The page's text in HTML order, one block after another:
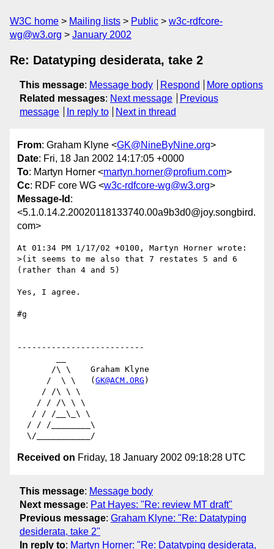
W3C home Mailing lists Public
w3c-rdfcore-
wg@w3.org
January 2002
Re: Datatyping desiderata, take 2
This message: Message body Respond
More options
Related messages: Next message
Previous
message
In reply to Next in thread
From: Graham Klyne <GK@NineByNine.org>
Date: Fri, 18 Jan 2002 14:17:05 +0000
To: Martyn Horner <martyn.horner@profium.com>
Cc: RDF core WG <w3c-rdfcore-wg@w3.org>
Message-Id :
<5.1.0.14.2.20020118133740.00a9b3d0@joy.songbird.
com>
At 01:34 PM 1/17/02 +0100, Martyn Horner wrote:
>(it seems to me also that 7 restates 5 and 6
(rather than 4 and 5)
Yes, I agree.
#g
--------------------------
      /  \ \   (
GK@ACM.ORG )
Received on Friday, 18 January 2002 09:18:28 UTC
This message: Message body
Next message: Pat Hayes: "Re: review MT draft"
Previous message: Graham Klyne: "Re: Datatyping
desiderata, take 2"
In reply to: Martyn Horner: "Re: Datatyping desiderata,